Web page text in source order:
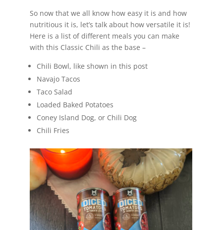
So now that we all know how easy it is and how
nutritious it is, let’s talk about how versatile it is!
Here is a list of different meals you can make
with this Classic Chili as the base –
Chili Bowl, like shown in this post
Navajo Tacos
Taco Salad
Loaded Baked Potatoes
Coney Island Dog, or Chili Dog
Chili Fries